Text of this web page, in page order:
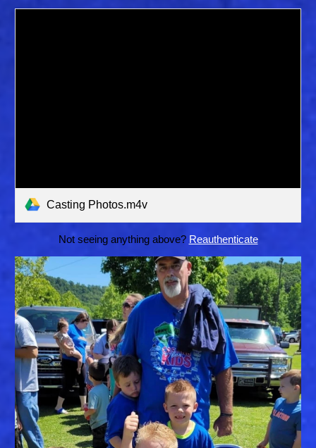
Casting Photos.m4v
Not seeing anything above? Reauthenticate